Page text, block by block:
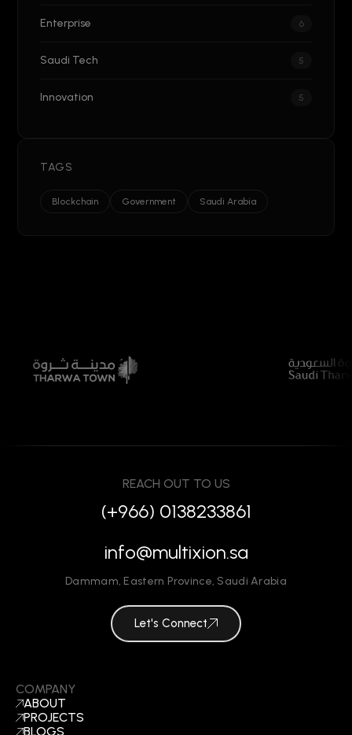
Enterprise 6
Saudi Tech 5
Innovation 5
TAGS
Blockchain Government Saudi Arabia
COMPANY
ABOUT
PROJECTS
BLOGS
REACH OUT TO US
(+966) 0138233861
info@multixion.sa
Dammam, Eastern Province, Saudi Arabia
Let's Connect